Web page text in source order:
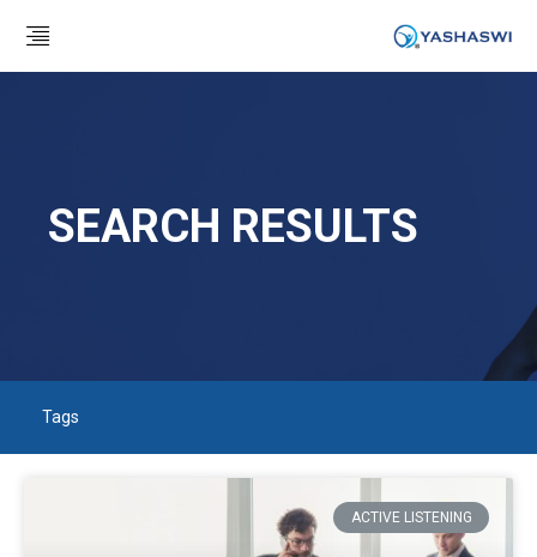
SEARCH RESULTS
Tags
ACTIVE LISTENING